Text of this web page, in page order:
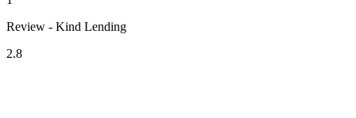
Review - Kind Lending
2.8